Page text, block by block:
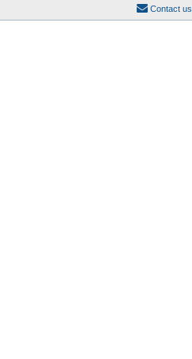
Contact us